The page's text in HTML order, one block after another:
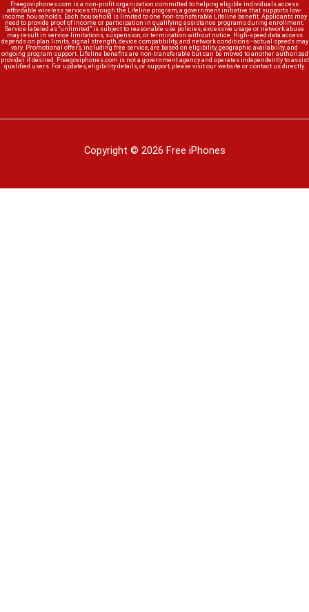
Freegoviphones.com is a non-profit organization committed to helping eligible individuals access
affordable wireless services through the Lifeline program, a government initiative that supports low-
income households. Each household is limited to one non-transferable Lifeline benefit. Applicants may
need to provide proof of income or participation in qualifying assistance programs during enrollment.
Service labeled as “unlimited” is subject to reasonable use policies; excessive usage or network abuse
may result in service limitations, suspension, or termination without notice. High-speed data access
depends on plan limits, signal strength, device compatibility, and network conditions—actual speeds may
vary. Promotional offers, including free service, are based on eligibility, geographic availability, and
ongoing program support. Lifeline benefits are non-transferable but can be moved to another authorized
provider if desired. Freegoviphones.com is not a government agency and operates independently to assist
qualified users. For updates, eligibility details, or support, please visit our website or contact us directly.
Copyright © 2026 Free iPhones